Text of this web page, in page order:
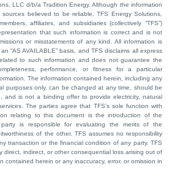
LLC d/b/a Tradition Energy. Although the information
believed to be reliable, TFS Energy Solutions,
affiliates, and subsidiaries (collectively “TFS”)
that such information is correct and is not
or misstatements of any kind. All information is
“AS AVAILABLE” basis, and TFS disclaims all express
to such information and does not guarantee the
performance, or fitness for a particular
The information contained herein, including any
purposes only, can be changed at any time, should be
and is not a binding offer to provide electricity, natural
The parties agree that TFS’s sole function with
relating to this document is the introduction of the
is responsible for evaluating the merits of the
of the other. TFS assumes no responsibility
transaction or the financial condition of any party. TFS
direct, indirect, or other consequential loss arising out of
contained herein or any inaccuracy, error, or omission in